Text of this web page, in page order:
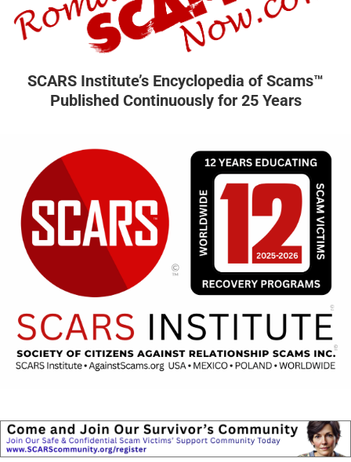
SCARS Institute’s Encyclopedia of Scams™
Published Continuously for 25 Years